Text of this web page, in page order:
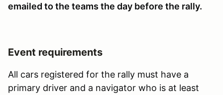
emailed to the teams the day before the rally.
Event requirements
All cars registered for the rally must have a
primary driver and a navigator who is at least